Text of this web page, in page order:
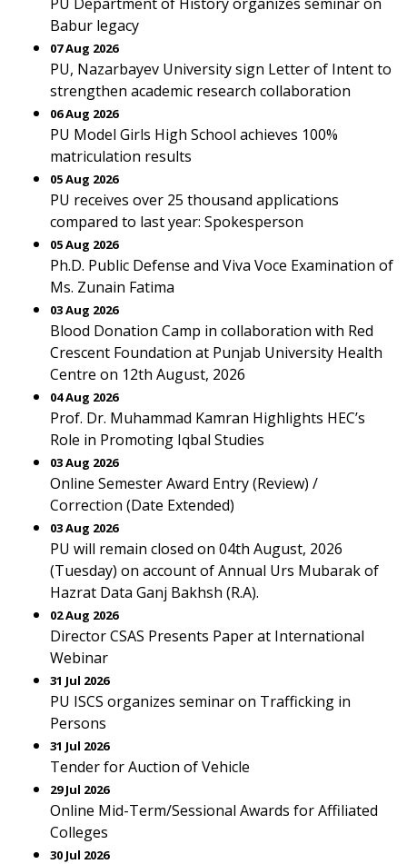
Babur legacy
07 Aug 2026
PU, Nazarbayev University sign Letter of Intent to
strengthen academic research collaboration
06 Aug 2026
PU Model Girls High School achieves 100%
matriculation results
05 Aug 2026
PU receives over 25 thousand applications
compared to last year: Spokesperson
05 Aug 2026
Ph.D. Public Defense and Viva Voce Examination of
Ms. Zunain Fatima
03 Aug 2026
Blood Donation Camp in collaboration with Red
Crescent Foundation at Punjab University Health
Centre on 12th August, 2026
04 Aug 2026
Prof. Dr. Muhammad Kamran Highlights HEC’s
Role in Promoting Iqbal Studies
03 Aug 2026
Online Semester Award Entry (Review) /
Correction (Date Extended)
03 Aug 2026
PU will remain closed on 04th August, 2026
(Tuesday) on account of Annual Urs Mubarak of
Hazrat Data Ganj Bakhsh (R.A).
02 Aug 2026
Director CSAS Presents Paper at International
Webinar
31 Jul 2026
PU ISCS organizes seminar on Trafficking in
Persons
31 Jul 2026
Tender for Auction of Vehicle
29 Jul 2026
Online Mid-Term/Sessional Awards for Affiliated
Colleges
30 Jul 2026